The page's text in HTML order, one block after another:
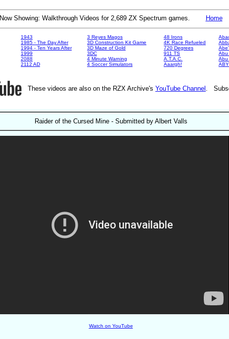
Now Showing: Walkthrough Videos for 2,689 ZX Spectrum games. Home
1943
1985 - The Day After
1994 - Ten Years After
1999
2088
2112 AD
3 Reyes Magos
3D Construction Kit Game
3D Maze of Gold
3DC
4 Minute Warning
4 Soccer Simulators
48 Irons
4K Race Refueled
720 Degrees
911 TS
A.T.A.C.
Aaargh!
Abu
Abu
These videos are also on the RZX Archive's YouTube Channel .
Raider of the Cursed Mine - Submitted by Albert Valls
Watch on YouTube